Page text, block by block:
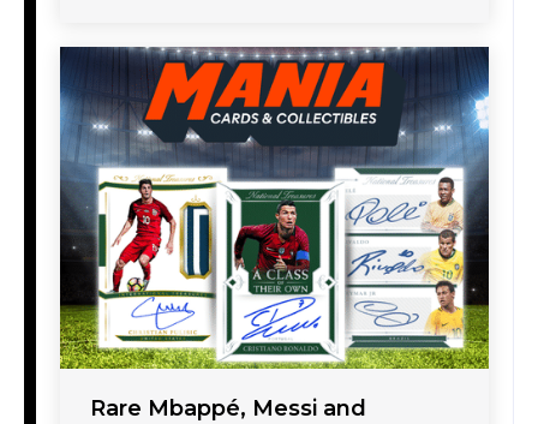
Rare Mbappé, Messi and